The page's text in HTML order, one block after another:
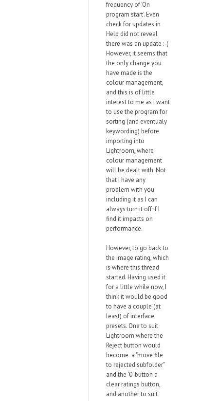
frequency of 'On
program start'. Even
check for updates in
Help did not reveal
there was an update :-(
However, it seems that
the only change you
have made is the
colour management,
and this is of little
interest to me as I want
to use the program for
sorting (and eventualy
keywording) before
importing into
Lightroom, where
colour management
will be dealt with. Not
that I have any
problem with you
including it as I can
always turn it off if I
find it impacts on
performance.
However, to go back to
the image rating, which
is where this thread
started. Having used it
for a little while now, I
think it would be good
to have a couple (at
least) of interface
presets. One to suit
Lightroom where the
Reject button would
become a "move file
to rejected subfolder"
and the '0' button a
clear ratings button,
and another to suit